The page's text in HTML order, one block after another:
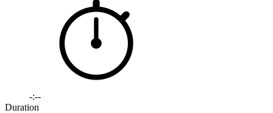
-:--
Duration